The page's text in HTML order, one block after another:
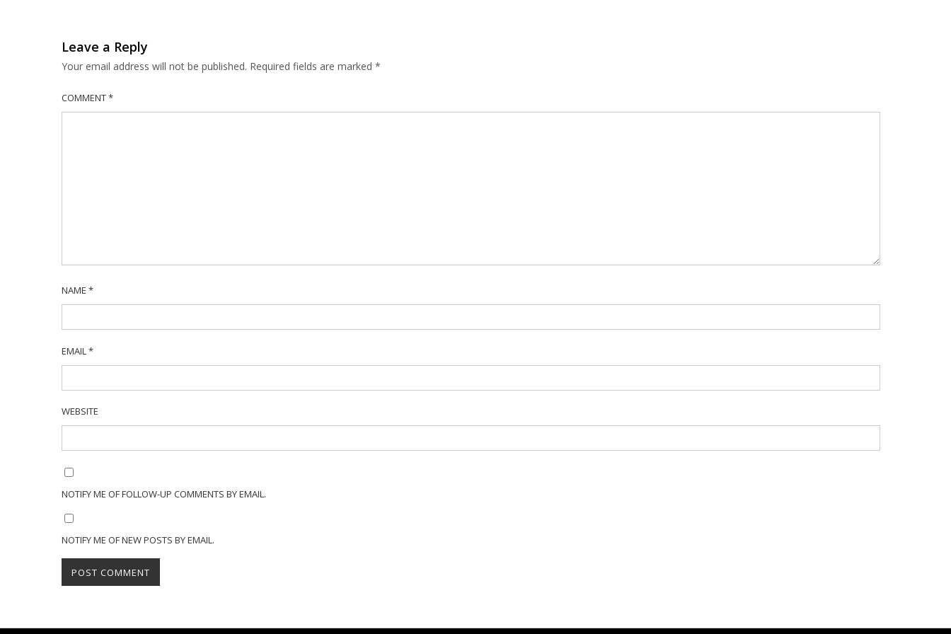
Leave a Reply
Your email address will not be published. Required fields are marked *
COMMENT*
NAME *
EMAIL *
WEBSITE
NOTIFY ME OF FOLLOW-UP COMMENTS BY EMAIL.
NOTIFY ME OF NEW POSTS BY EMAIL.